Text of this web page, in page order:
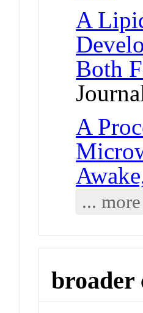
A
Both
A
... more
broader